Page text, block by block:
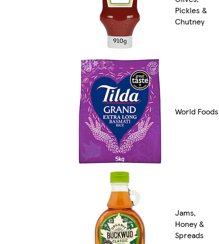
Pickles &
Chutney
World Foods
Jams,
Honey &
Spreads